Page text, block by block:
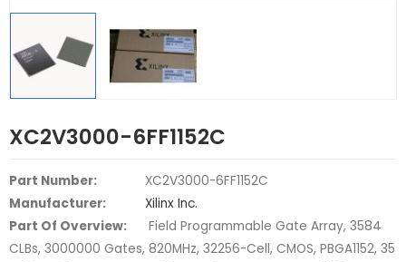
XC2V3000-6FF1152C
Part Number:
XC2V3000-6FF1152C
Manufacturer:
Xilinx Inc.
Part Of Overview:
Field Programmable Gate Array, 3584
CLBs, 3000000 Gates, 820MHz, 32256-Cell, CMOS, PBGA1152, 35